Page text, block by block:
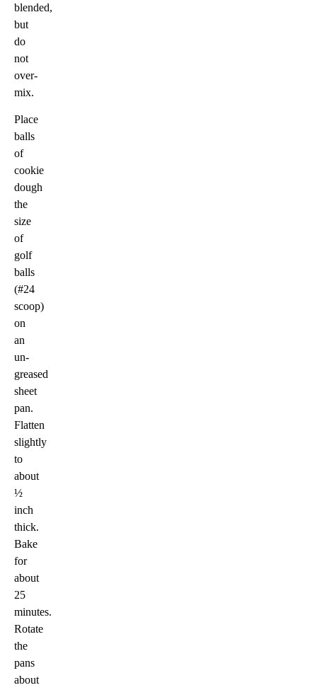
blended,
but
do
not
over-
mix.
Place
balls
of
cookie
dough
the
size
of
golf
balls
(#24
scoop)
on
an
un-
greased
sheet
pan.
Flatten
slightly
to
about
½
inch
thick.
Bake
for
about
25
minutes.
Rotate
the
pans
about